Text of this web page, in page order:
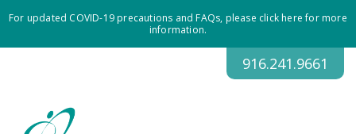
For updated COVID-19 precautions and FAQs, please click here for more
information.
916.241.9661